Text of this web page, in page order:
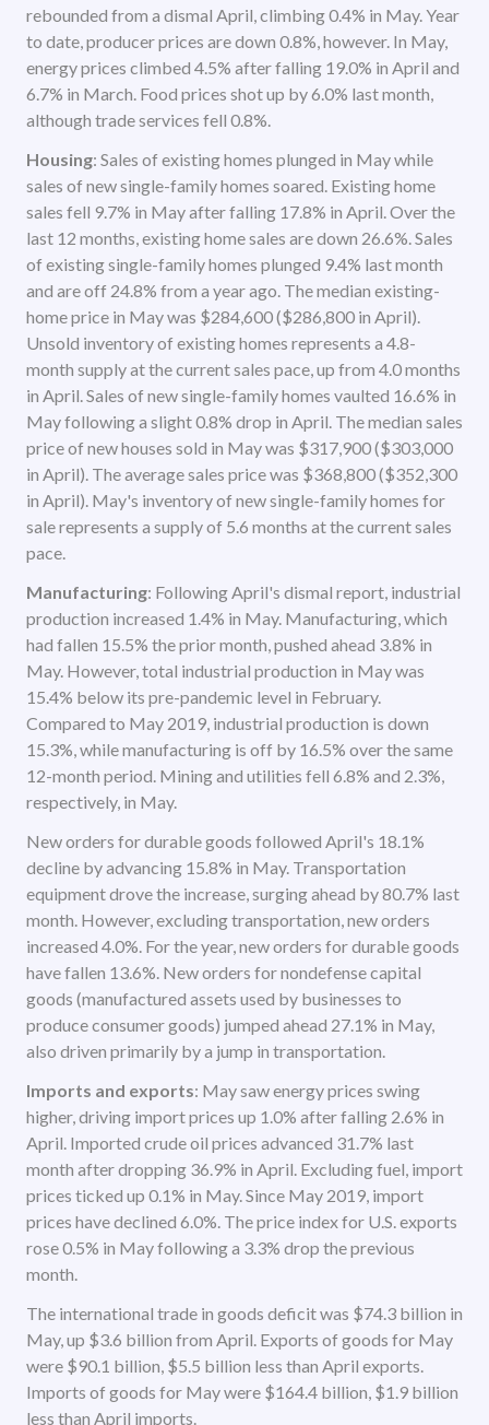
rebounded from a dismal April, climbing 0.4% in May. Year
to date, producer prices are down 0.8%, however. In May,
energy prices climbed 4.5% after falling 19.0% in April and
6.7% in March. Food prices shot up by 6.0% last month,
although trade services fell 0.8%.
Housing: Sales of existing homes plunged in May while
sales of new single-family homes soared. Existing home
sales fell 9.7% in May after falling 17.8% in April. Over the
last 12 months, existing home sales are down 26.6%. Sales
of existing single-family homes plunged 9.4% last month
and are off 24.8% from a year ago. The median existing-
home price in May was $284,600 ($286,800 in April).
Unsold inventory of existing homes represents a 4.8-
month supply at the current sales pace, up from 4.0 months
in April. Sales of new single-family homes vaulted 16.6% in
May following a slight 0.8% drop in April. The median sales
price of new houses sold in May was $317,900 ($303,000
in April). The average sales price was $368,800 ($352,300
in April). May's inventory of new single-family homes for
sale represents a supply of 5.6 months at the current sales
pace.
Manufacturing: Following April's dismal report, industrial
production increased 1.4% in May. Manufacturing, which
had fallen 15.5% the prior month, pushed ahead 3.8% in
May. However, total industrial production in May was
15.4% below its pre-pandemic level in February.
Compared to May 2019, industrial production is down
15.3%, while manufacturing is off by 16.5% over the same
12-month period. Mining and utilities fell 6.8% and 2.3%,
respectively, in May.
New orders for durable goods followed April's 18.1%
decline by advancing 15.8% in May. Transportation
equipment drove the increase, surging ahead by 80.7% last
month. However, excluding transportation, new orders
increased 4.0%. For the year, new orders for durable goods
have fallen 13.6%. New orders for nondefense capital
goods (manufactured assets used by businesses to
produce consumer goods) jumped ahead 27.1% in May,
also driven primarily by a jump in transportation.
Imports and exports: May saw energy prices swing
higher, driving import prices up 1.0% after falling 2.6% in
April. Imported crude oil prices advanced 31.7% last
month after dropping 36.9% in April. Excluding fuel, import
prices ticked up 0.1% in May. Since May 2019, import
prices have declined 6.0%. The price index for U.S. exports
rose 0.5% in May following a 3.3% drop the previous
month.
The international trade in goods deficit was $74.3 billion in
May, up $3.6 billion from April. Exports of goods for May
were $90.1 billion, $5.5 billion less than April exports.
Imports of goods for May were $164.4 billion, $1.9 billion
less than April imports.